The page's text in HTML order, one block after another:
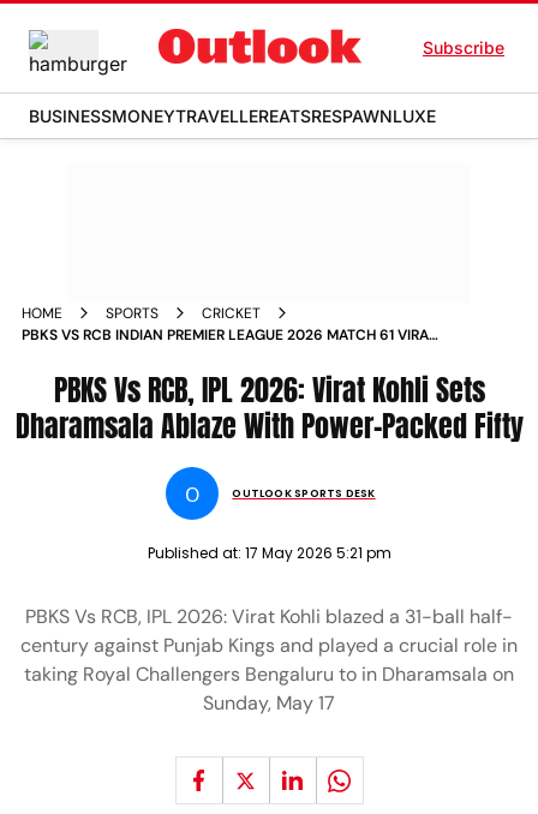
Subscribe
BUSINESSMONEYTRAVELLEREATSRESPAWNLUXE
HOME SPORTS
CRICKET
PBKS VS RCB INDIAN PREMIER LEAGUE 2026 MATCH 61 VIRAT
PBKS Vs RCB, IPL 2026: Virat Kohli Sets
Dharamsala Ablaze With Power-Packed Fifty
O OUTLOOK SPORTS DESK
Published at: 17 May 2026 5:21 pm
PBKS Vs RCB, IPL 2026: Virat Kohli blazed a 31-ball half-
century against Punjab Kings and played a crucial role in
taking Royal Challengers Bengaluru to in Dharamsala on
Sunday, May 17